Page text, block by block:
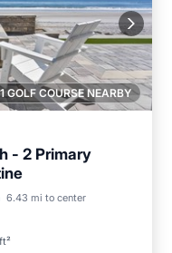
1 GOLF COURSE NEARBY
- 2 Primary
6.43 mi to center
Ocean View